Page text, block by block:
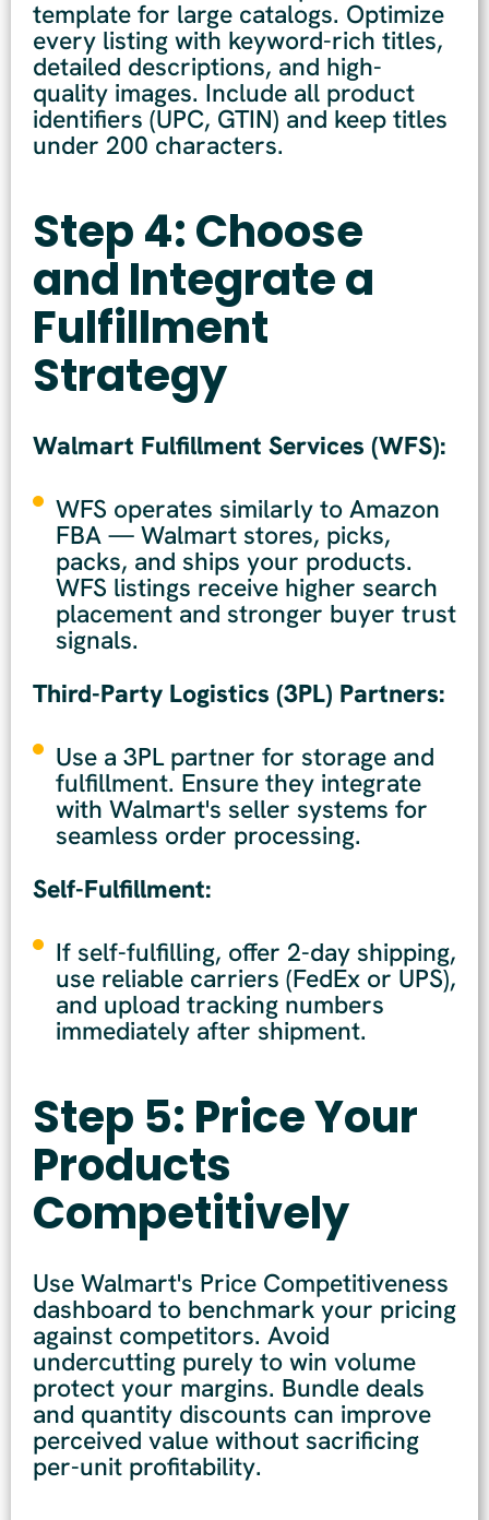
template for large catalogs. Optimize
every listing with keyword-rich titles,
detailed descriptions, and high-
quality images. Include all product
identifiers (UPC, GTIN) and keep titles
under 200 characters.
Step 4: Choose
and Integrate a
Fulfillment
Strategy
Walmart Fulfillment Services (WFS):
WFS operates similarly to Amazon
FBA — Walmart stores, picks,
packs, and ships your products.
WFS listings receive higher search
placement and stronger buyer trust
signals.
Third-Party Logistics (3PL) Partners:
Use a 3PL partner for storage and
fulfillment. Ensure they integrate
with Walmart's seller systems for
seamless order processing.
Self-Fulfillment:
If self-fulfilling, offer 2-day shipping,
use reliable carriers (FedEx or UPS),
and upload tracking numbers
immediately after shipment.
Step 5: Price Your
Products
Competitively
Use Walmart's Price Competitiveness
dashboard to benchmark your pricing
against competitors. Avoid
undercutting purely to win volume
protect your margins. Bundle deals
and quantity discounts can improve
perceived value without sacrificing
per-unit profitability.